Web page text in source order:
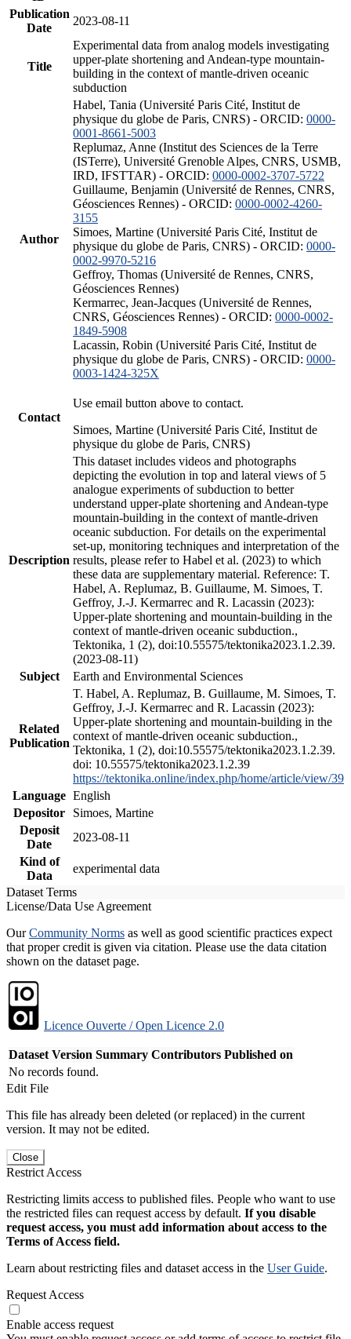
Publication
Date
2023-08-11
Title
Experimental data from analog models investigating
upper-plate shortening and Andean-type mountain-
building in the context of mantle-driven oceanic
subduction
Author
Habel, Tania (Université Paris Cité, Institut de
physique du globe de Paris, CNRS) - ORCID: 0000-
0001-8661-5003
Replumaz, Anne (Institut des Sciences de la Terre
(ISTerre), Université Grenoble Alpes, CNRS, USMB,
IRD, IFSTTAR) - ORCID: 0000-0002-3707-5722
Guillaume, Benjamin (Université de Rennes, CNRS,
Géosciences Rennes) - ORCID: 0000-0002-4260-
3155
Simoes, Martine (Université Paris Cité, Institut de
physique du globe de Paris, CNRS) - ORCID: 0000-
0002-9970-5216
Geffroy, Thomas (Université de Rennes, CNRS,
Géosciences Rennes)
Kermarrec, Jean-Jacques (Université de Rennes,
CNRS, Géosciences Rennes) - ORCID: 0000-0002-
1849-5908
Lacassin, Robin (Université Paris Cité, Institut de
physique du globe de Paris, CNRS) - ORCID: 0000-
0003-1424-325X
Contact
Use email button above to contact.
Simoes, Martine (Université Paris Cité, Institut de
physique du globe de Paris, CNRS)
Description
This dataset includes videos and photographs
depicting the evolution in top and lateral views of 5
analogue experiments of subduction to better
understand upper-plate shortening and Andean-type
mountain-building in the context of mantle-driven
oceanic subduction. For details on the experimental
set-up, monitoring techniques and interpretation of the
results, please refer to Habel et al. (2023) to which
these data are supplementary material. Reference: T.
Habel, A. Replumaz, B. Guillaume, M. Simoes, T.
Geffroy, J.-J. Kermarrec and R. Lacassin (2023):
Upper-plate shortening and mountain-building in the
context of mantle-driven oceanic subduction.,
Tektonika, 1 (2), doi:10.55575/tektonika2023.1.2.39.
(2023-08-11)
Subject
Earth and Environmental Sciences
Related
Publication
T. Habel, A. Replumaz, B. Guillaume, M. Simoes, T.
Geffroy, J.-J. Kermarrec and R. Lacassin (2023):
Upper-plate shortening and mountain-building in the
context of mantle-driven oceanic subduction.,
Tektonika, 1 (2), doi:10.55575/tektonika2023.1.2.39.
doi: 10.55575/tektonika2023.1.2.39
https://tektonika.online/index.php/home/article/view/39
Language English
Depositor
Simoes, Martine
Deposit
Date
2023-08-11
Kind of
Data
experimental data
Dataset Terms
License/Data Use Agreement
OurCommunity Norms as well as good scientific practices expect
that proper credit is given via citation. Please use the data citation
shown on the dataset page.
Licence Ouverte / Open Licence 2.0
Dataset Version Summary Contributors Published on
No records found.
Edit File
This file has already been deleted (or replaced) in the current
version. It may not be edited.
Close
Restrict Access
Restricting limits access to published files. People who want to use
the restricted files can request access by default. If you disable
request access, you must add information about access to the
Terms of Access field.
Learn about restricting files and dataset access in the User Guide.
Request Access
Enable access request